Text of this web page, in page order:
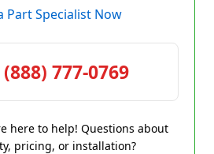
Part Specialist Now
777-0769
here to help! Questions about
pricing, or installation?